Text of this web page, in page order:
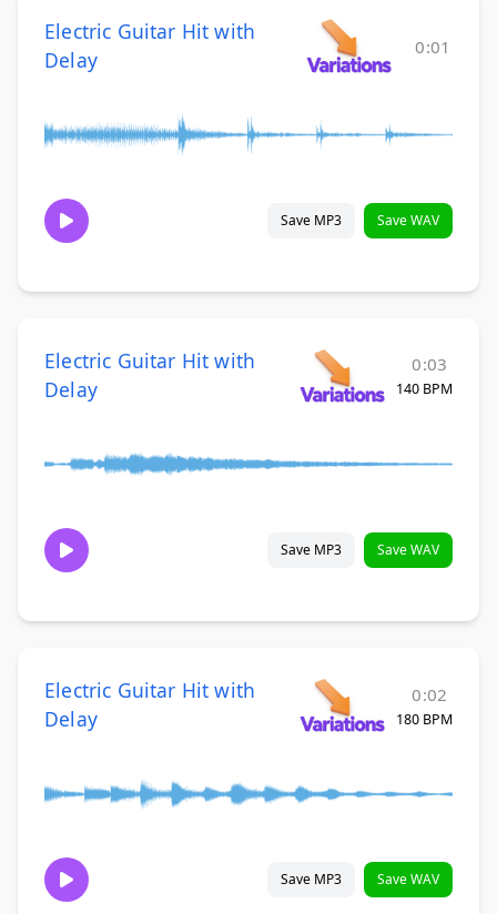
Electric Guitar Hit with
Delay
0:01
Save MP3 Save WAV
Electric Guitar Hit with
Delay
0:03
140 BPM
Save MP3 Save WAV
Electric Guitar Hit with
Delay
0:02
180 BPM
Save MP3 Save WAV